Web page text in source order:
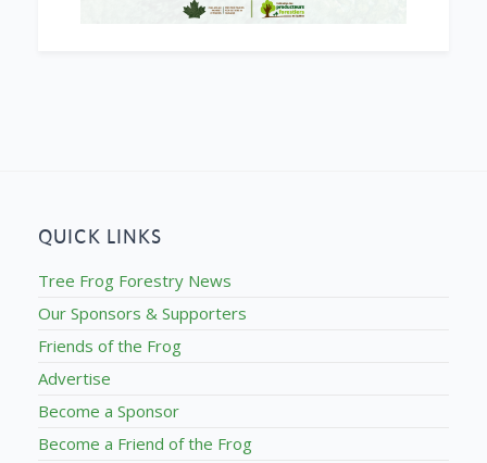
QUICK LINKS
Tree Frog Forestry News
Our Sponsors & Supporters
Friends of the Frog
Advertise
Become a Sponsor
Become a Friend of the Frog